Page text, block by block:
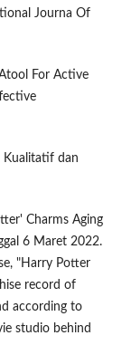
Journa Of
For Active
Kualitatif dan
Charms Aging
6 Maret 2022.
"Harry Potter
record of
according to
studio behind